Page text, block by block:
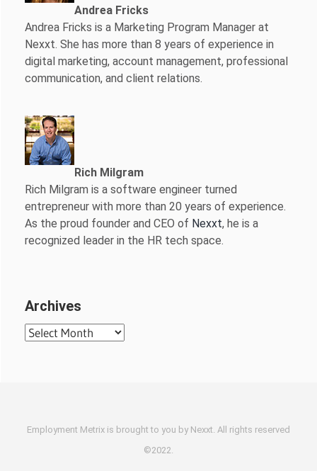
Andrea Fricks
Andrea Fricks is a Marketing Program Manager at
Nexxt. She has more than 8 years of experience in
digital marketing, account management, professional
communication, and client relations.
Rich Milgram
Rich Milgram is a software engineer turned
entrepreneur with more than 20 years of experience.
As the proud founder and CEO of Nexxt, he is a
recognized leader in the HR tech space.
Archives
Archives